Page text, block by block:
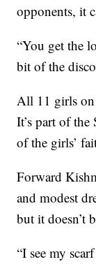
opponents, it
“You get the
bit of the
All 11 girls on
It’s part of
of the girls’
Forward
and modest
but it doesn’t
“I see my